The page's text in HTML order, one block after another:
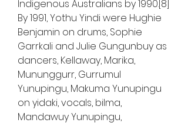
Indigenous Australians by 1990.[8]
By 1991, Yothu Yindi were Hughie
Benjamin on drums, Sophie
Garrkali and Julie Gungunbuy as
dancers, Kellaway, Marika,
Mununggurr, Gurrumul
Yunupingu, Makuma Yunupingu
on yidaki, vocals, bilma,
Mandawuy Yunupingu,